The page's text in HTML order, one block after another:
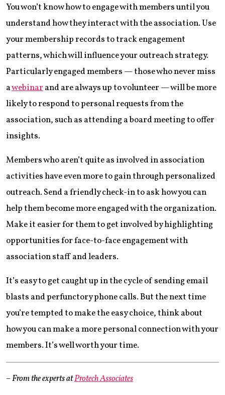
You won’t know how to engage with members until you
understand how they interact with the association. Use
your membership records to track engagement
patterns, which will influence your outreach strategy.
Particularly engaged members — those who never miss
awebinarand are always up to volunteer — will be more
likely to respond to personal requests from the
association, such as attending a board meeting to offer
insights.
Members who aren’t quite as involved in association
activities have even more to gain through personalized
outreach. Send a friendly check-in to ask how you can
help them become more engaged with the organization.
Make it easier for them to get involved by highlighting
opportunities for face-to-face engagement with
association staff and leaders.
It’s easy to get caught up in the cycle of sending email
blasts and perfunctory phone calls. But the next time
you’re tempted to make the easy choice, think about
how you can make a more personal connection with your
members. It’s well worth your time.
– From the experts atProtech Associates